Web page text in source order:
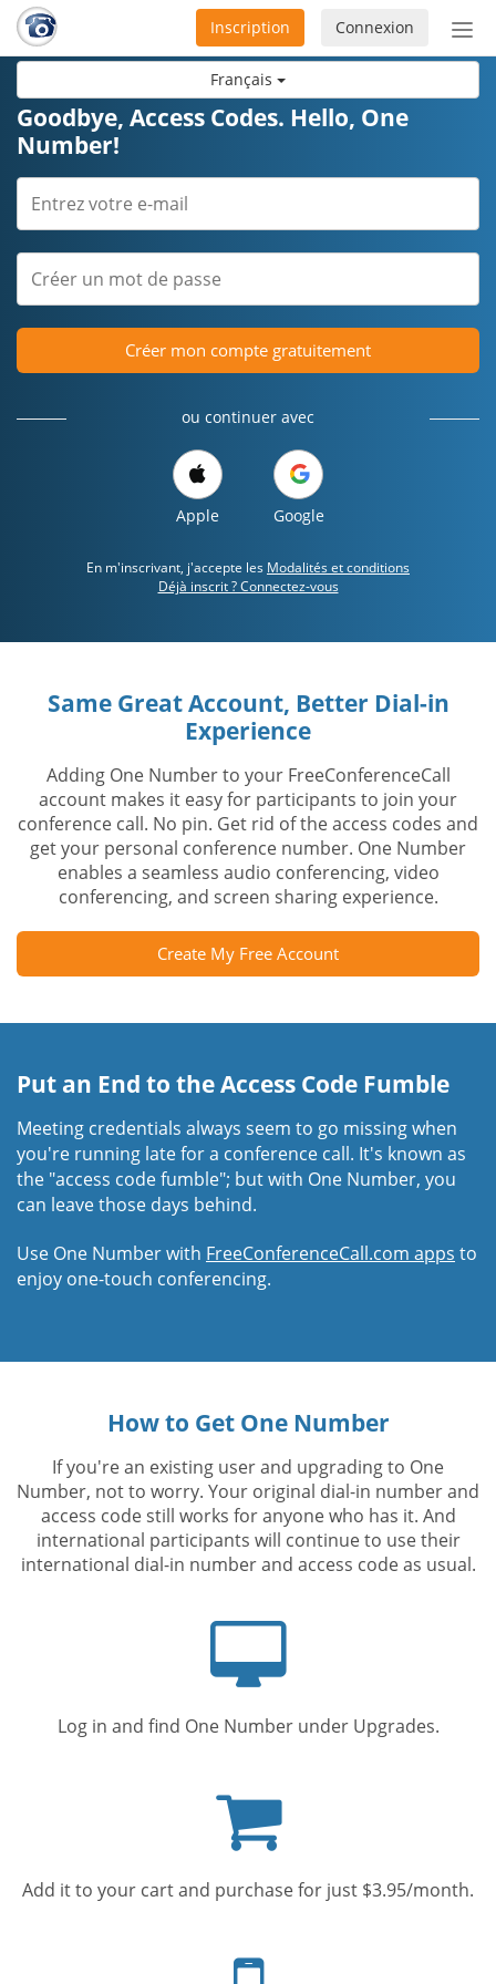
Français
ou
Connexion
Inscription
Goodbye, Access Codes. Hello, One
Number!
Créer mon compte gratuitement
ou continuer avec
Apple Google
En m'inscrivant, j'accepte les Modalités et conditions
Déjà inscrit ? Connectez-vous
Same Great Account, Better Dial-in
Experience
Adding One Number to your FreeConferenceCall
account makes it easy for participants to join your
conference call. No pin. Get rid of the access codes and
get your personal conference number. One Number
enables a seamless audio conferencing, video
conferencing, and screen sharing experience.
Create My Free Account
Put an End to the Access Code Fumble
Meeting credentials always seem to go missing when
you're running late for a conference call. It's known as
the "access code fumble"; but with One Number, you
can leave those days behind.
Use One Number with FreeConferenceCall.com apps to
enjoy one-touch conferencing.
How to Get One Number
If you're an existing user and upgrading to One
Number, not to worry. Your original dial-in number and
access code still works for anyone who has it. And
international participants will continue to use their
international dial-in number and access code as usual.
Log in and find One Number under Upgrades.
cart
Add it to your cart and purchase for just $3.95/month.
phone